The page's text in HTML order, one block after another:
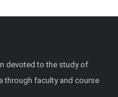
devoted to the study of
through faculty and course